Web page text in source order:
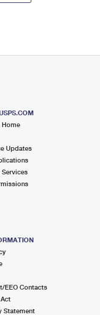
Home
Updates
Services
EEO Contacts
Statement